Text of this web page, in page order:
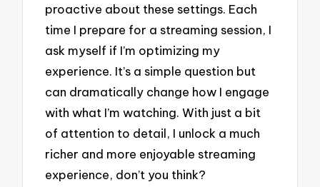
proactive about these settings. Each
time I prepare for a streaming session, I
ask myself if I’m optimizing my
experience. It’s a simple question but
can dramatically change how I engage
with what I’m watching. With just a bit
of attention to detail, I unlock a much
richer and more enjoyable streaming
experience, don’t you think?